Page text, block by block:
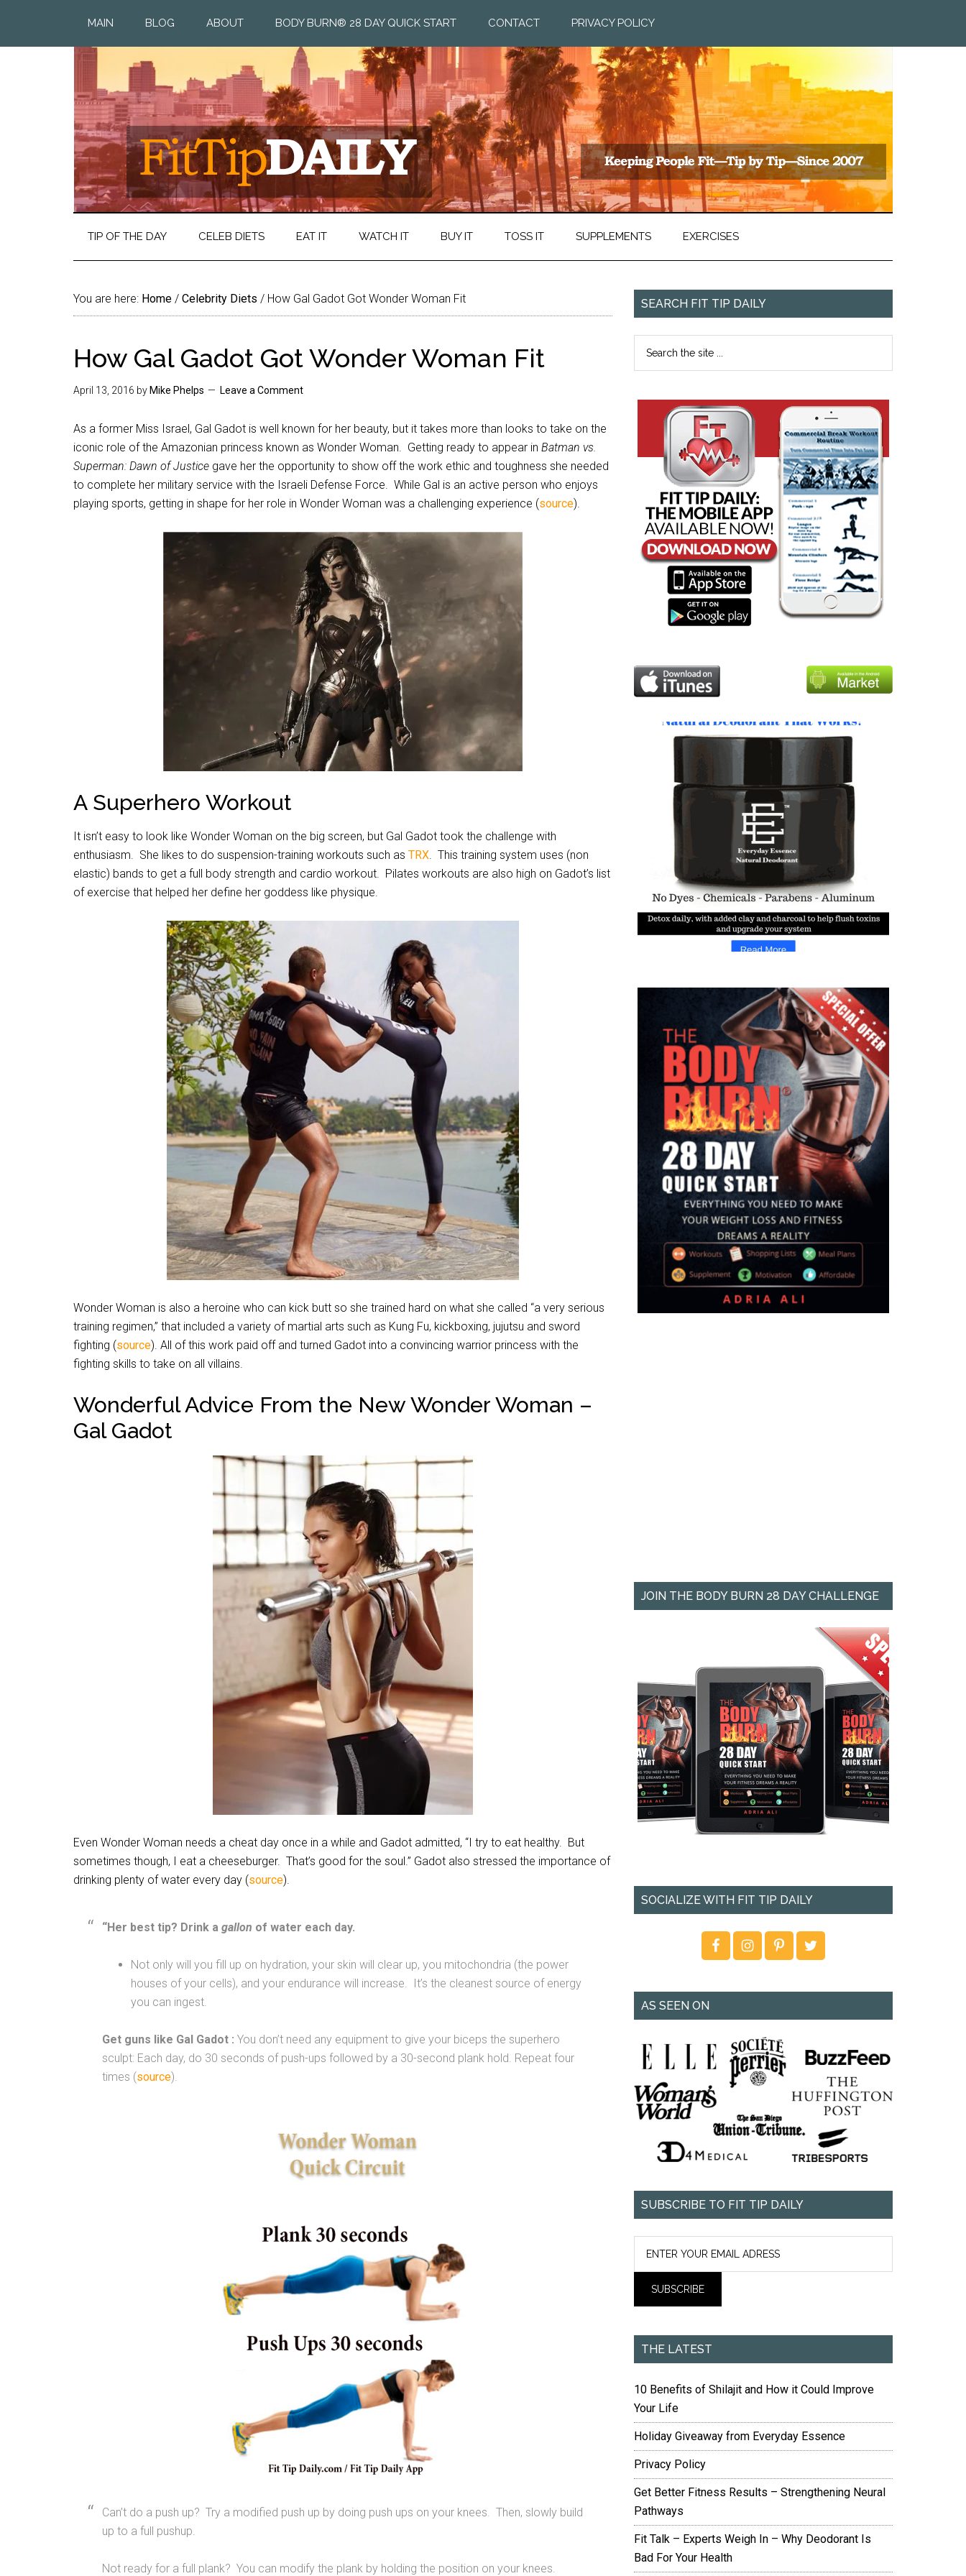
MAIN BLOG ABOUT BODY BURN® 28 DAY QUICK START CONTACT PRIVACY POLICY
TIP OF THE DAY CELEB DIETS EAT IT WATCH IT BUY IT TOSS IT SUPPLEMENTS EXERCISES
You are here: Home / Celebrity Diets / How Gal Gadot Got Wonder Woman Fit
How Gal Gadot Got Wonder Woman Fit
April 13, 2016 by Mike Phelps Leave a Comment
As a former Miss Israel, Gal Gadot is well known for her beauty, but it takes more than looks to take on the
iconic role of the Amazonian princess known as Wonder Woman. Getting ready to appear in Batman vs.
Superman: Dawn of Justice gave her the opportunity to show off the work ethic and toughness she needed
to complete her military service with the Israeli Defense Force. While Gal is an active person who enjoys
playing sports, getting in shape for her role in Wonder Woman was a challenging experience (source).
A Superhero Workout
It isn’t easy to look like Wonder Woman on the big screen, but Gal Gadot took the challenge with
enthusiasm. She likes to do suspension-training workouts such as TRX. This training system uses (non
elastic) bands to get a full body strength and cardio workout. Pilates workouts are also high on Gadot’s list
of exercise that helped her define her goddess like physique.
Wonder Woman is also a heroine who can kick butt so she trained hard on what she called “a very serious
training regimen,” that included a variety of martial arts such as Kung Fu, kickboxing, jujutsu and sword
fighting (source). All of this work paid off and turned Gadot into a convincing warrior princess with the
fighting skills to take on all villains.
Wonderful Advice From the New Wonder Woman –
Gal Gadot
Even Wonder Woman needs a cheat day once in a while and Gadot admitted, “I try to eat healthy. But
sometimes though, I eat a cheeseburger. That’s good for the soul.” Gadot also stressed the importance of
drinking plenty of water every day (source).
“Her best tip? Drink a gallon of water each day.
Not only will you fill up on hydration, your skin will clear up, you mitochondria (the power
houses of your cells), and your endurance will increase. It’s the cleanest source of energy
you can ingest.
Get guns like Gal Gadot : You don’t need any equipment to give your biceps the superhero
sculpt: Each day, do 30 seconds of push-ups followed by a 30-second plank hold. Repeat four
times (source).
Can’t do a push up? Try a modified push up by doing push ups on your knees. Then, slowly build
up to a full pushup.
Not ready for a full plank? You can modify the plank by holding the position on your knees.
SEARCH FIT TIP DAILY
JOIN THE BODY BURN 28 DAY CHALLENGE
SOCIALIZE WITH FIT TIP DAILY
AS SEEN ON
SUBSCRIBE TO FIT TIP DAILY
THE LATEST
10 Benefits of Shilajit and How it Could Improve
Your Life
Holiday Giveaway from Everyday Essence
Privacy Policy
Get Better Fitness Results – Strengthening Neural
Pathways
Fit Talk – Experts Weigh In – Why Deodorant Is
Bad For Your Health